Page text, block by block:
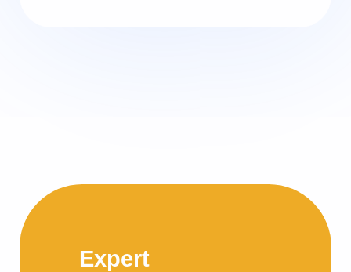
Expert